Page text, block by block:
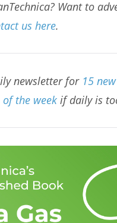
Want to
us here.
newsletter for 15
the week if daily is